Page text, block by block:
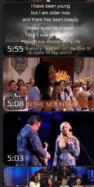
5:55
5:08
5:03